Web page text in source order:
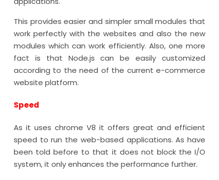
This provides easier and simpler small modules that
work perfectly with the websites and also the new
modules which can work efficiently. Also, one more
fact is that Node.js can be easily customized
according to the need of the current e-commerce
website platform.
Speed
As it uses chrome V8 it offers great and efficient
speed to run the web-based applications. As have
been told before to that it does not block the I/O
system, it only enhances the performance further.